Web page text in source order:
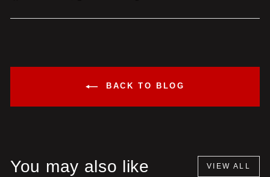
Facebook
X
Pinterest
BACK TO BLOG
You may also like VIEW ALL